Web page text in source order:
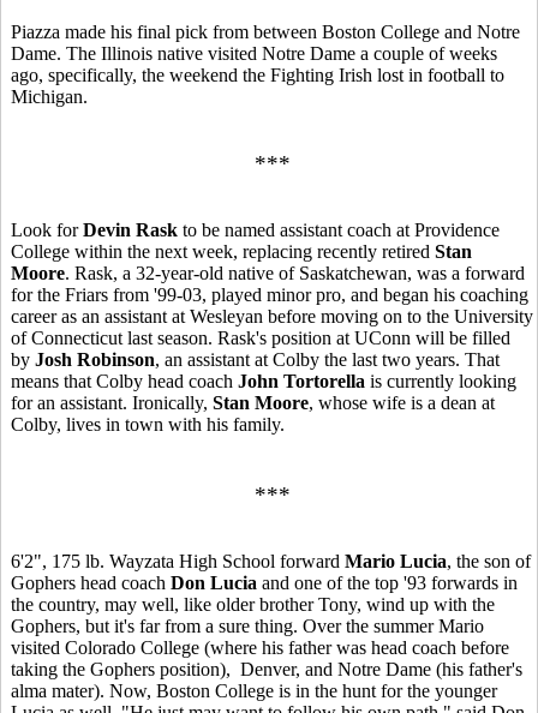
Piazza made his final pick from between Boston College and Notre
Dame. The Illinois native visited Notre Dame a couple of weeks
ago, specifically, the weekend the Fighting Irish lost in football to
Michigan.
***
Look forDevin Rask to be named assistant coach at Providence
College within the next week, replacing recently retired Stan
Moore. Rask, a 32-year-old native of Saskatchewan, was a forward
for the Friars from '99-03, played minor pro, and began his coaching
career as an assistant at Wesleyan before moving on to the University
of Connecticut last season. Rask's position at UConn will be filled
by Josh Robinson, an assistant at Colby the last two years. That
means that Colby head coach John Tortorella is currently looking
for an assistant. Ironically, Stan Moore, whose wife is a dean at
Colby, lives in town with his family.
***
6'2", 175 lb. Wayzata High School forward Mario Lucia, the son of
Gophers head coach Don Lucia and one of the top '93 forwards in
the country, may well, like older brother Tony, wind up with the
Gophers, but it's far from a sure thing. Over the summer Mario
visited Colorado College (where his father was head coach before
taking the Gophers position), Denver, and Notre Dame (his father's
alma mater). Now, Boston College is in the hunt for the younger